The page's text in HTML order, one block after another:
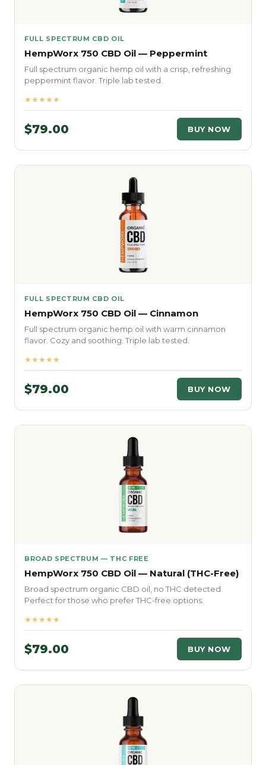
FULL SPECTRUM CBD OIL
HempWorx 750 CBD Oil — Peppermint
Full spectrum organic hemp oil with a crisp, refreshing
peppermint flavor. Triple lab tested.
★★★★★
$79.00 BUY NOW
FULL SPECTRUM CBD OIL
HempWorx 750 CBD Oil — Cinnamon
Full spectrum organic hemp oil with warm cinnamon
flavor. Cozy and soothing. Triple lab tested.
★★★★★
$79.00 BUY NOW
BROAD SPECTRUM — THC FREE
HempWorx 750 CBD Oil — Natural (THC-Free)
Broad spectrum organic CBD oil, no THC detected.
Perfect for those who prefer THC-free options.
★★★★★
$79.00 BUY NOW